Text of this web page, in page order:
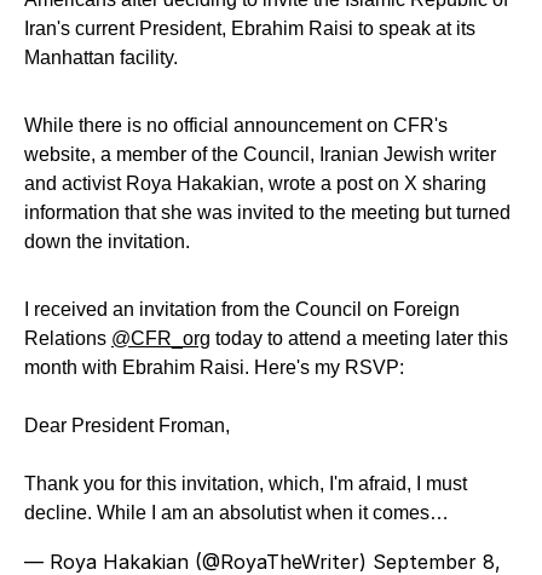
Iran's current President, Ebrahim Raisi to speak at its
Manhattan facility.
While there is no official announcement on CFR's
website, a member of the Council, Iranian Jewish writer
and activist Roya Hakakian, wrote a post on X sharing
information that she was invited to the meeting but turned
down the invitation.
I received an invitation from the Council on Foreign
Relations @CFR_org today to attend a meeting later this
month with Ebrahim Raisi. Here's my RSVP:
Dear President Froman,
Thank you for this invitation, which, I'm afraid, I must
decline. While I am an absolutist when it comes…
— Roya Hakakian (@RoyaTheWriter) September 8,